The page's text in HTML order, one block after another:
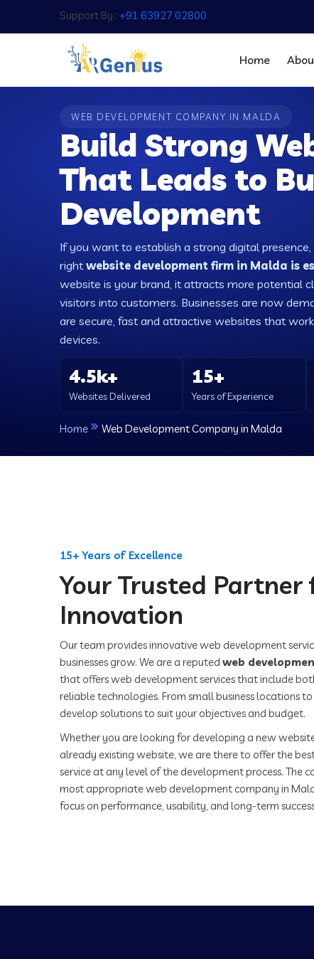
Support By : +91 63927 02800
Home
WEB DEVELOPMENT COMPANY IN MALDA
Build Strong
That Leads to
Development
If you want to establish a strong digital
rightwebsite development firm in Malda is
website is your brand, it attracts more potential
visitors into customers. Businesses are now
are secure, fast and attractive websites that
devices.
4.5k+
Websites Delivered
15+
Years of Experience
Home Web Development Company in Malda
15+ Years of Excellence
Your Trusted
Innovation
Our team provides innovative web development
businesses grow. We are a reputed web
that offers web development services that include
reliable technologies. From small business locations
develop solutions to suit your objectives and budget.
Whether you are looking for developing a new
already existing website, we are there to offer the
service at any level of the development process. The
most appropriate web development company in
focus on performance, usability, and long-term